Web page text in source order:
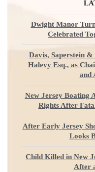
Dwight Manor
Celebrated
Davis, Saperstein &
Halevy Esq., as
and
New Jersey Boating
Rights After
After Early Jersey
Looks
Child Killed in New
After